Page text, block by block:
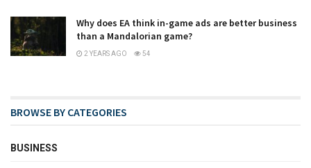
Why does EA think in-game ads are better business
than a Mandalorian game?
2 YEARS AGO 54
BROWSE BY CATEGORIES
BUSINESS